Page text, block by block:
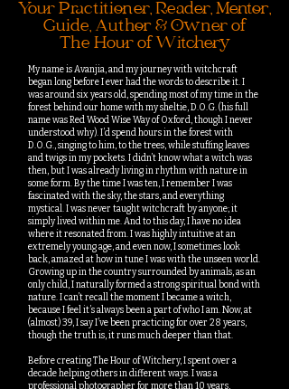
Your Practitioner, Reader, Mentor,
Guide, Author & Owner of
The Hour of Witchery
My name is Avanjia, and my journey with witchcraft
began long before I ever had the words to describe it. I
was around six years old, spending most of my time in the
forest behind our home with my sheltie, D.O.G. (his full
name was Red Wood Wise Way of Oxford, though I never
understood why). I’d spend hours in the forest with
D.O.G., singing to him, to the trees, while stuffing leaves
and twigs in my pockets. I didn’t know what a witch was
then, but I was already living in rhythm with nature in
some form. By the time I was ten, I remember I was
fascinated with the sky, the stars, and everything
mystical. I was never taught witchcraft by anyone; it
simply lived within me. And to this day, I have no idea
where it resonated from. I was highly intuitive at an
extremely young age, and even now, I sometimes look
back, amazed at how in tune I was with the unseen world.
Growing up in the country surrounded by animals, as an
only child, I naturally formed a strong spiritual bond with
nature. I can’t recall the moment I became a witch,
because I feel it’s always been a part of who I am. Now, at
(almost) 39, I say I’ve been practicing for over 28 years,
though the truth is, it runs much deeper than that.
Before creating The Hour of Witchery, I spent over a
decade helping others in different ways. I was a
professional photographer for more than 10 years,